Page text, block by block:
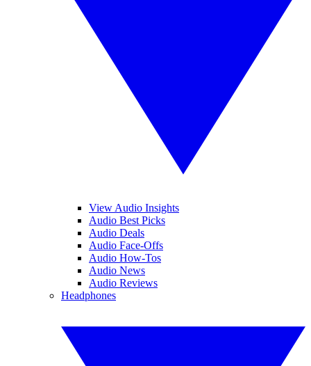
View Audio Insights
Audio Best Picks
Audio Deals
Audio Face-Offs
Audio How-Tos
Audio News
Audio Reviews
Headphones